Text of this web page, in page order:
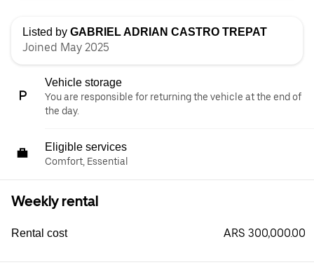
Listed by GABRIEL ADRIAN CASTRO TREPAT
Joined May 2025
Vehicle storage
You are responsible for returning the vehicle at the end of
the day.
Eligible services
Comfort, Essential
Weekly rental
Rental cost ARS 300,000.00